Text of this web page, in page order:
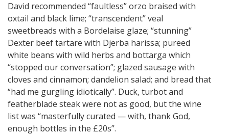
David recommended “faultless” orzo braised with
oxtail and black lime; “transcendent” veal
sweetbreads with a Bordelaise glaze; “stunning”
Dexter beef tartare with Djerba harissa; pureed
white beans with wild herbs and bottarga which
“stopped our conversation”; glazed sausage with
cloves and cinnamon; dandelion salad; and bread that
“had me gurgling idiotically”. Duck, turbot and
featherblade steak were not as good, but the wine
list was “masterfully curated — with, thank God,
enough bottles in the £20s”.